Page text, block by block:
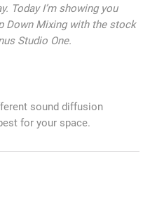
Today I’m showing you
Down Mixing with the stock
Studio One.
sound diffusion
for your space.